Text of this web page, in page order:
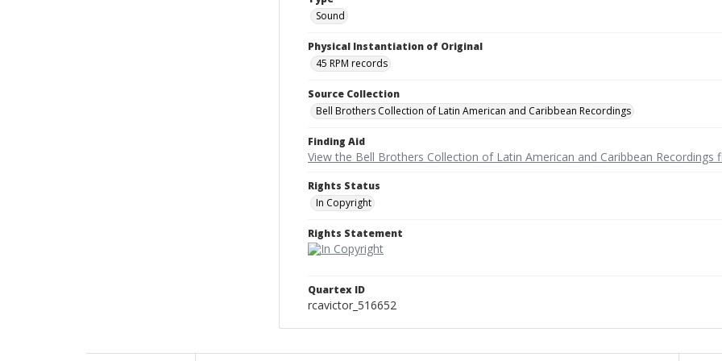
Sound
Physical Instantiation of Original
45 RPM records
Source Collection
Bell Brothers Collection of Latin American and Caribbean Recordings
Finding Aid
View the Bell Brothers Collection of Latin American and Caribbean Recordings
Rights Status
In Copyright
Rights Statement
Quartex ID
rcavictor_516652